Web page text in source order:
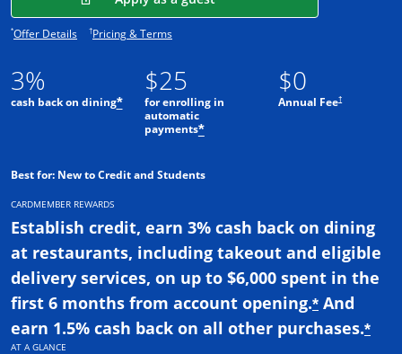
3%
cash back on dining*
$25
for enrolling in
automatic
payments*
$0
Annual Fee†
Best for: New to Credit and Students
CARDMEMBER REWARDS
Establish credit, earn 3% cash back on dining
at restaurants, including takeout and eligible
delivery services, on up to $6,000 spent in the
first 6 months from account opening.* And
earn 1.5% cash back on all other purchases.*
AT A GLANCE
*Offer DetailsOpens offer details overlay.
†Pricing & TermsOpens pricing and terms in new window.